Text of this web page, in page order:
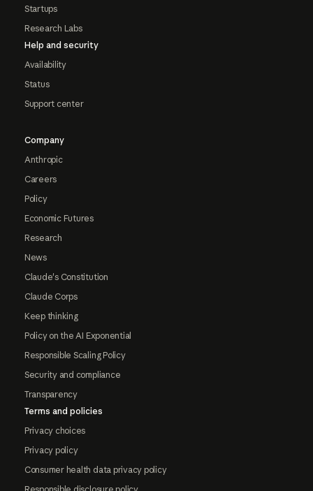
Startups
Research Labs
Help and security
Availability
Status
Support center
Company
Anthropic
Careers
Policy
Economic Futures
Research
News
Claude's Constitution
Claude Corps
Keep thinking
Policy on the AI Exponential
Responsible Scaling Policy
Security and compliance
Transparency
Terms and policies
Privacy choices
Privacy policy
Consumer health data privacy policy